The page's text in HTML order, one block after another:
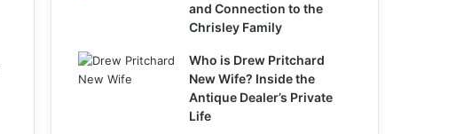
and Connection to the
Chrisley Family
Who is Drew Pritchard
New Wife? Inside the
Antique Dealer’s Private
Life